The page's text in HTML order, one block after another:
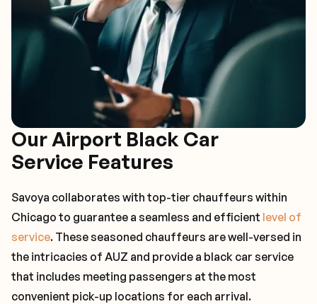
Our Airport Black Car
Service Features
Savoya collaborates with top-tier chauffeurs within
Chicago to guarantee a seamless and efficient level of
service. These seasoned chauffeurs are well-versed in
the intricacies of AUZ and provide a black car service
that includes meeting passengers at the most
convenient pick-up locations for each arrival.